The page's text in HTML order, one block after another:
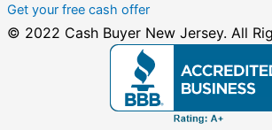
Get your free cash offer
© 2022 Cash Buyer New Jersey. All